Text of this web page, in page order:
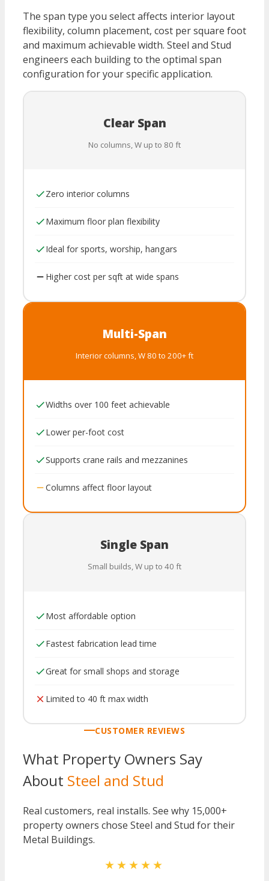
The span type you select affects interior layout
flexibility, column placement, cost per square foot
and maximum achievable width. Steel and Stud
engineers each building to the optimal span
configuration for your specific application.
Clear Span
No columns, W up to 80 ft
Zero interior columns
Maximum floor plan flexibility
Ideal for sports, worship, hangars
Higher cost per sqft at wide spans
Multi-Span
Interior columns, W 80 to 200+ ft
Widths over 100 feet achievable
Lower per-foot cost
Supports crane rails and mezzanines
Columns affect floor layout
Single Span
Small builds, W up to 40 ft
Most affordable option
Fastest fabrication lead time
Great for small shops and storage
Limited to 40 ft max width
CUSTOMER REVIEWS
What Property Owners Say
About Steel and Stud
Real customers, real installs. See why 15,000+
property owners chose Steel and Stud for their
Metal Buildings.
★★★★★